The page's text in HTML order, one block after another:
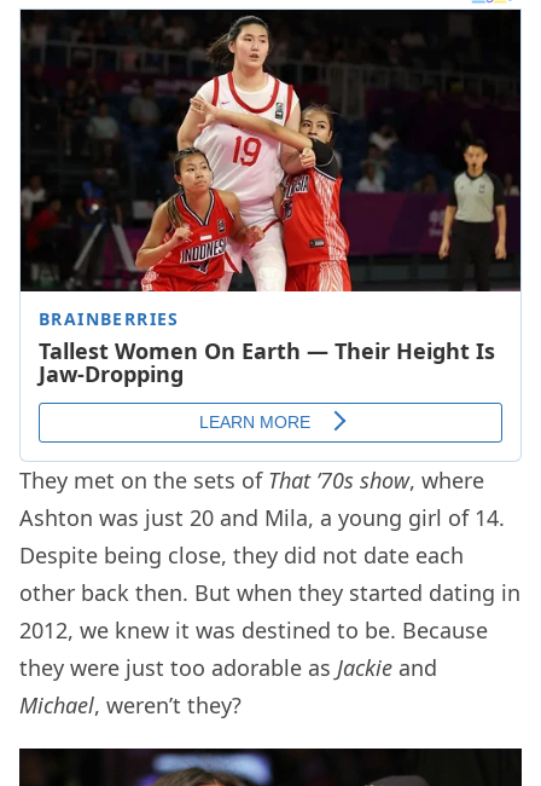
They met on the sets of That ’70s show, where
Ashton was just 20 and Mila, a young girl of 14.
Despite being close, they did not date each
other back then. But when they started dating in
2012, we knew it was destined to be. Because
they were just too adorable as Jackie and
Michael, weren’t they?